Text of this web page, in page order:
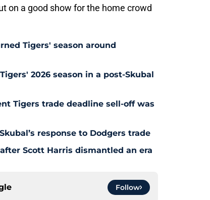
on a good show for the home crowd
Tigers' season around
2026 season in a post-Skubal
Tigers trade deadline sell-off was
response to Dodgers trade
Scott Harris dismantled an era
Follow